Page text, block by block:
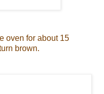
oven for about 15
brown.